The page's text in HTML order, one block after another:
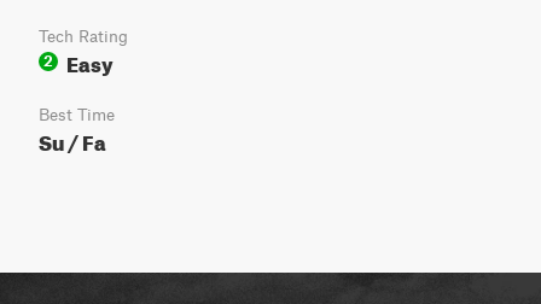
Tech Rating
2
Easy
Best Time
Su / Fa